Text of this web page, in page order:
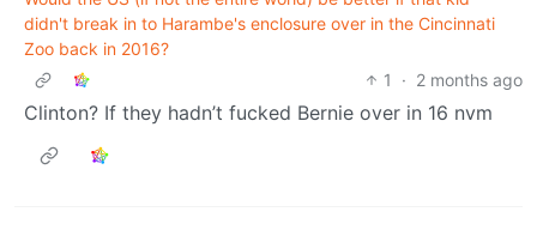
didn't break in to Harambe's enclosure over in the Cincinnati
Zoo back in 2016?
1
· 2 months ago
Clinton? If they hadn’t fucked Bernie over in 16 nvm